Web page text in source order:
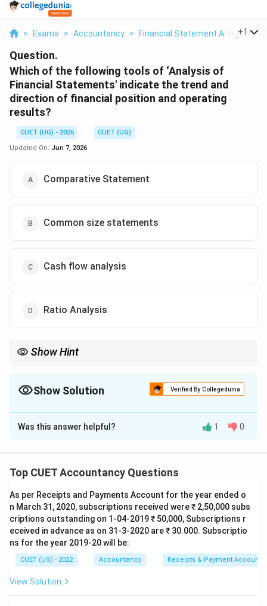
> Exams > Accountancy > Financial Statement Analysis >
+1
Question.
Which of the following tools of ‘Analysis of
Financial Statements' indicate the trend and
direction of financial position and operating
results?
CUET (UG) - 2026
CUET (UG)
Updated On: Jun 7, 2026
Comparative Statement
Common size statements
Cash flow analysis
Ratio Analysis
Show Hint
\text{Trend Analysis}
Trend Analysis
Show Solution Verified By Collegedunia
The Correct Option isA
Solution and Explanation
to compare financial data of different accounting
• Trend of financial performance
• Direction of changes
• Growth or decline in financial position
• Changes in operating results over time Thus,
comparative statements are an important tool of
Was this answer helpful? 1 0
Top CUET Accountancy Questions
As per Receipts and Payments Account for the year ended o
n March 31, 2020, subscriptions received were ₹ 2,50,000 subs
criptions outstanding on 1-04-2019 ₹ 50,000, Subscriptions r
eceived in advance as on 31-3-2020 are ₹ 30.000. Subscriptio
ns for the year 2019-20 will be:
CUET (UG) - 2022 Accountancy Receipts & Payment Account
View Solution